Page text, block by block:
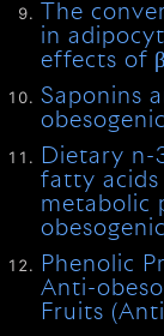
The
in
effects of
Saponins
Dietary n-
fatty acids
metabolic
Phenolic
Anti-
Fruits